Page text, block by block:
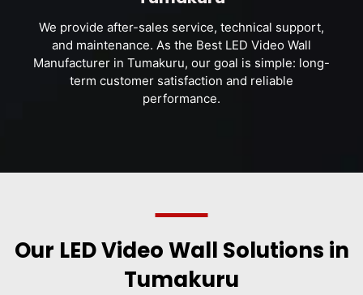
We provide after-sales service, technical support,
and maintenance. As the Best LED Video Wall
Manufacturer in Tumakuru, our goal is simple: long-
term customer satisfaction and reliable
performance.
Our LED Video Wall Solutions in
Tumakuru